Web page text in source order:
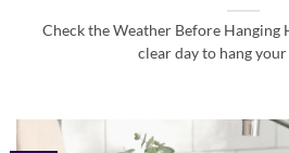
Check the Weather Before Hanging
clear day to hang your